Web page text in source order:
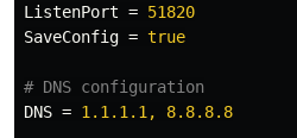
ListenPort = 51820
SaveConfig = true
DNS = 1.1.1.1, 8.8.8.8